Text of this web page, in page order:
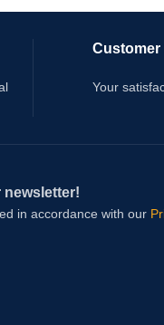
Customer
Your
in accordance with our